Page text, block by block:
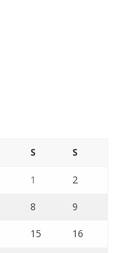
S S
1 2
8 9
15 16